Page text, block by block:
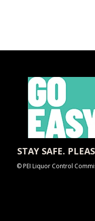
STAY SAFE.
© PEI Liquor Control